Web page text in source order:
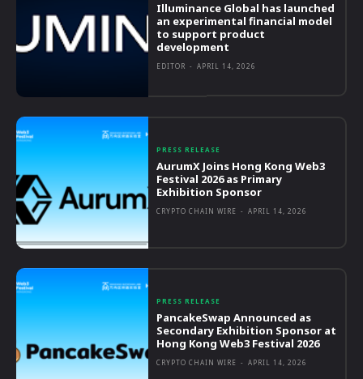
Illuminance Global has launched
an experimental financial model
to support product
development
EDITOR - APRIL 14, 2026
PRESS RELEASE
AurumX Joins Hong Kong Web3
Festival 2026 as Primary
Exhibition Sponsor
CRYPTO CHAIN WIRE - APRIL 14, 2026
PRESS RELEASE
PancakeSwap Announced as
Secondary Exhibition Sponsor at
Hong Kong Web3 Festival 2026
CRYPTO CHAIN WIRE - APRIL 14, 2026